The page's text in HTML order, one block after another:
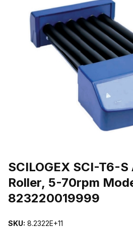
SCILOGEX SCI-T6-
Roller, 5-70rpm
823220019999
SKU: 8.2322E+11